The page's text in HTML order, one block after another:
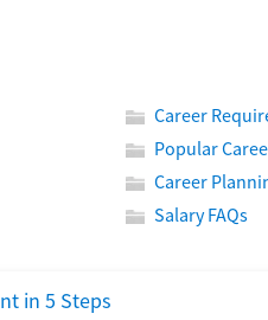
Career
Popular
Career
Salary FAQs
in 5 Steps